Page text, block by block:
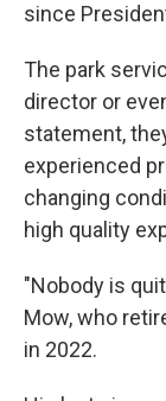
since
The park
director or
statement,
experienced
changing
high quality
"Nobody is
Mow, who
in 2022.